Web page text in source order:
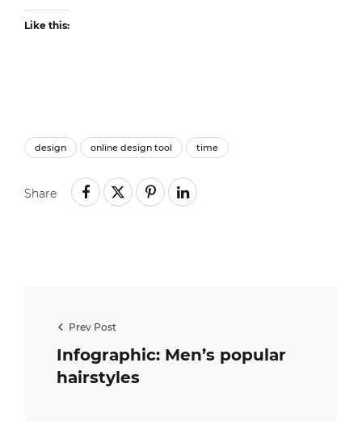
Like this:
design online design tool time
Share
Prev Post
Infographic: Men’s popular
hairstyles